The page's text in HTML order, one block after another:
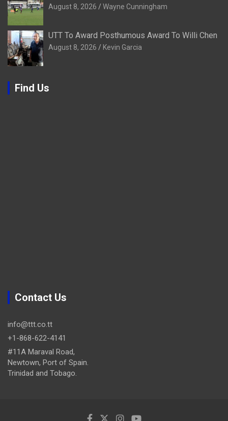
August 8, 2026 Wayne Cunningham
UTT To Award Posthumous Award To Willi Chen
August 8, 2026 Kevin Garcia
Find Us
Contact Us
info@ttt.co.tt
+1-868-622-4141
#11A Maraval Road,
Newtown, Port of Spain.
Trinidad and Tobago.